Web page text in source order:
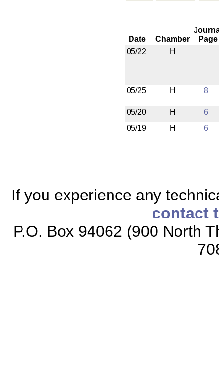
Date Chamber
Page
05/22
H
05/25 H 8
05/20 H
6
05/19
H 6
If you experience any
contact
P.O. Box 94062 (900 North